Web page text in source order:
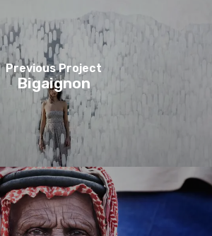
Previous Project
Bigaignon